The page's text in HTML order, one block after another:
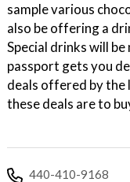
sample various
also be offering a
Special drinks will
passport gets you
deals offered by the
these deals are to
440-410-9168